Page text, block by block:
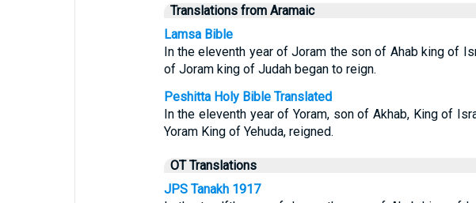
Translations from Aramaic
Lamsa Bible
In the eleventh year of Joram the son of Ahab king of
of Joram king of Judah began to reign.
Peshitta Holy Bible Translated
In the eleventh year of Yoram, son of Akhab, King of
Yoram King of Yehuda, reigned.
OT Translations
JPS Tanakh 1917